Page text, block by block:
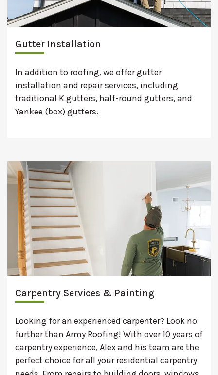
Gutter Installation
In addition to roofing, we offer gutter
installation and repair services, including
traditional K gutters, half-round gutters, and
Yankee (box) gutters.
Carpentry Services & Painting
Looking for an experienced carpenter? Look no
further than Army Roofing! With over 10 years of
carpentry experience, Alex and his team are the
perfect choice for all your residential carpentry